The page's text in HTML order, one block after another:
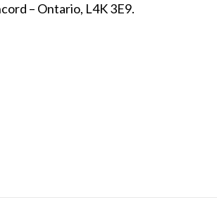
– Ontario, L4K 3E9.